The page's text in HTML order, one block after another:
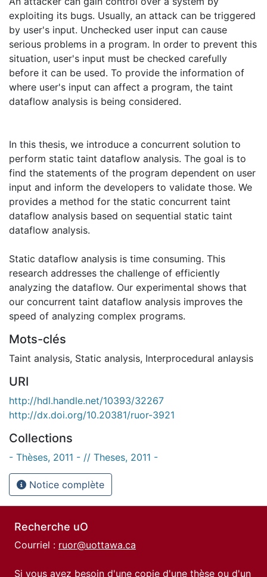
exploiting its bugs. Usually, an attack can be triggered
by user's input. Unchecked user input can cause
serious problems in a program. In order to prevent this
situation, user's input must be checked carefully
before it can be used. To provide the information of
where user's input can affect a program, the taint
dataflow analysis is being considered.
In this thesis, we introduce a concurrent solution to
perform static taint dataflow analysis. The goal is to
find the statements of the program dependent on user
input and inform the developers to validate those. We
provides a method for the static concurrent taint
dataflow analysis based on sequential static taint
dataflow analysis.
Static dataflow analysis is time consuming. This
research addresses the challenge of efficiently
analyzing the dataflow. Our experimental shows that
our concurrent taint dataflow analysis improves the
speed of analyzing complex programs.
Mots-clés
Taint analysis, Static analysis, Interprocedural anlaysis
URI
http://hdl.handle.net/10393/32267
http://dx.doi.org/10.20381/ruor-3921
Collections
- Thèses, 2011 - // Theses, 2011 -
Notice complète
Recherche uO
Courriel : ruor@uottawa.ca
Si vous avez besoin d'une copie d'une thèse ou d'un